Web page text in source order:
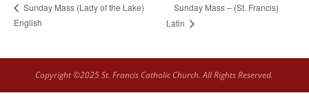
Sunday Mass (Lady of the Lake)
English
Sunday Mass – (St. Francis)
Latin
Copyright ©2025 St. Francis Catholic Church. All Rights Reserved.